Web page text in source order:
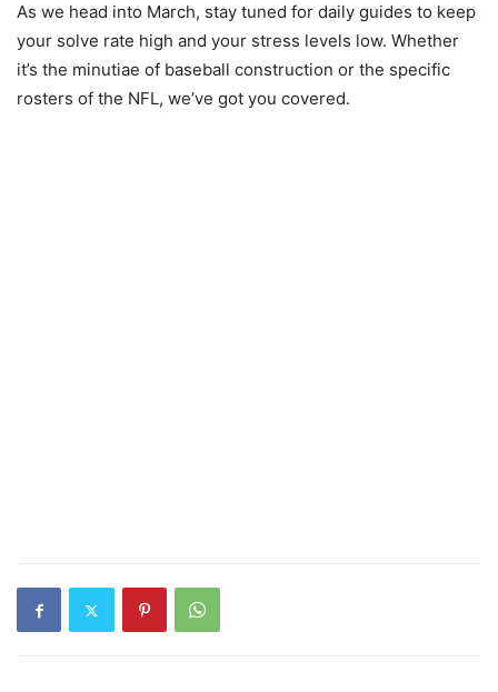
As we head into March, stay tuned for daily guides to keep
your solve rate high and your stress levels low. Whether
it’s the minutiae of baseball construction or the specific
rosters of the NFL, we’ve got you covered.